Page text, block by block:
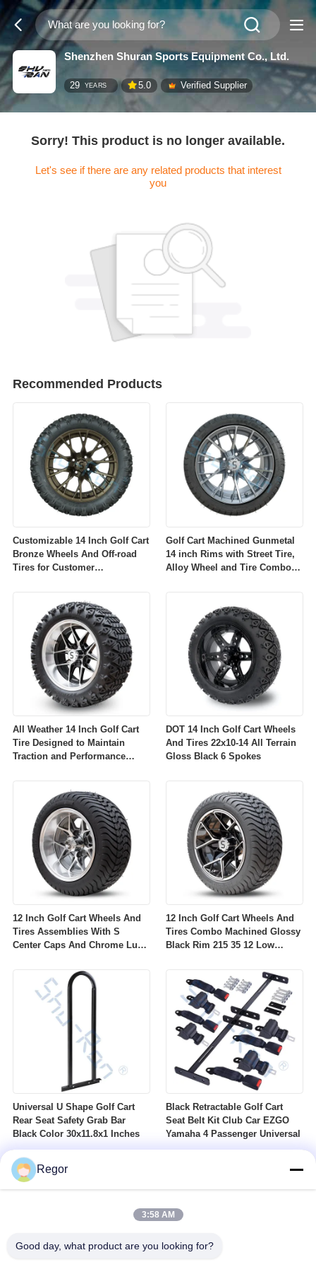
Shenzhen Shuran Sports Equipment Co., Ltd.
29 YEARS 5.0 Verified Supplier
Sorry! This product is no longer available.
Let's see if there are any related products that interest
you
Recommended Products
Customizable 14 Inch Golf Cart
Bronze Wheels And Off-road
Tires for Customer
Golf Cart Machined Gunmetal
14 inch Rims with Street Tire,
Alloy Wheel and Tire Combo
All Weather 14 Inch Golf Cart
Tire Designed to Maintain
Traction and Performance
DOT 14 Inch Golf Cart Wheels
And Tires 22x10-14 All Terrain
Gloss Black 6 Spokes
12 Inch Golf Cart Wheels And
Tires Assemblies With S
Center Caps And Chrome Lug
Ezgo Yamaha Golf Carts
12 Inch Golf Cart Wheels And
Tires Combo Machined Glossy
Black Rim 215 35 12 Low
Universal U Shape Golf Cart
Rear Seat Safety Grab Bar
Black Color 30x11.8x1 Inches
Black Retractable Golf Cart
Seat Belt Kit Club Car EZGO
Yamaha 4 Passenger Universal
Regor
3:58 AM
Good day, what product are you looking for?